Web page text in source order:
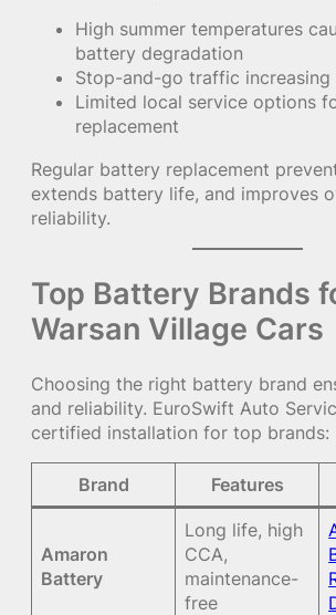
High summer temperatures
battery degradation
Stop-and-go traffic increasing
Limited local service options
replacement
Regular battery replacement
extends battery life, and improves
reliability.
Top Battery Brands
Warsan Village Cars
Choosing the right battery brand
and reliability. EuroSwift Auto
certified installation for top brands:
Brand Features
Amaron
Battery
Long life, high
CCA,
maintenance-
free